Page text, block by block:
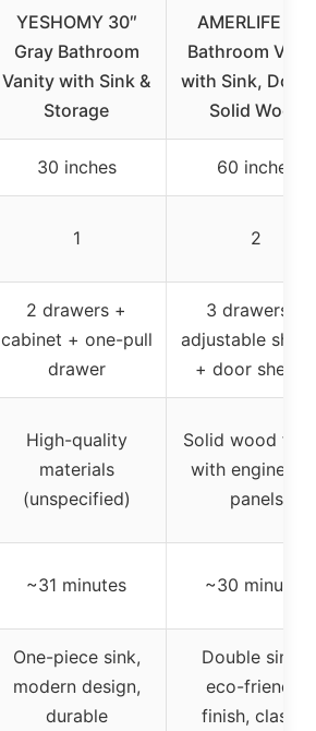
YESHOMY 30″
Gray Bathroom
Vanity with Sink &
Storage
AMERLIFE 60″
Bathroom
with Sink,
Solid Wood
30 inches 60 inches
1 2
2 drawers +
cabinet + one-pull
drawer
3 drawers +
adjustable
+ door
High-quality
materials
(unspecified)
Solid wood
with
panels
~31 minutes ~30 minutes
One-piece sink,
modern design,
durable
Double sinks,
eco-friendly
finish, classic